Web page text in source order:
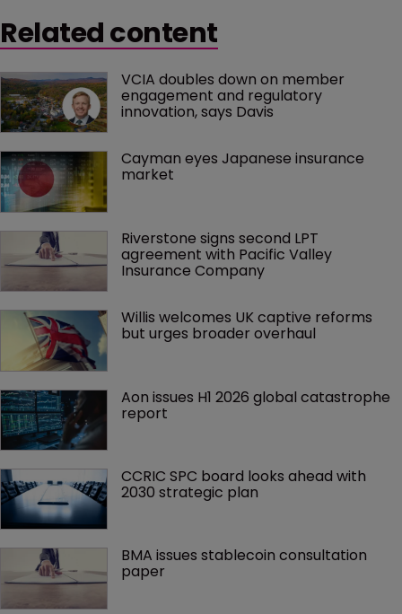
Related content
VCIA doubles down on member
engagement and regulatory
innovation, says Davis
Cayman eyes Japanese insurance
market
Riverstone signs second LPT
agreement with Pacific Valley
Insurance Company
Willis welcomes UK captive reforms
but urges broader overhaul
Aon issues H1 2026 global catastrophe
report
CCRIC SPC board looks ahead with
2030 strategic plan
BMA issues stablecoin consultation
paper